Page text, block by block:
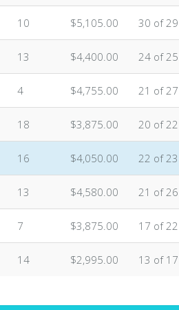
10 $5,105.00 30 of 29
13 $4,400.00 24 of 25
4 $4,755.00 21 of 27
18 $3,875.00 20 of 22
16 $4,050.00 22 of 23
13 $4,580.00 21 of 26
7 $3,875.00 17 of 22
14 $2,995.00 13 of 17